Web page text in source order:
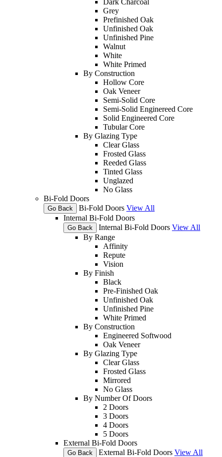
Grey
Prefinished Oak
Unfinished Oak
Unfinished Pine
Walnut
White
White Primed
By Construction
Hollow Core
Oak Veneer
Semi-Solid Core
Semi-Solid Enginereed Core
Solid Engineered Core
Tubular Core
By Glazing Type
Clear Glass
Frosted Glass
Reeded Glass
Tinted Glass
Unglazed
No Glass
Bi-Fold Doors
Go Back Bi-Fold Doors View All
Internal Bi-Fold Doors
Go Back Internal Bi-Fold Doors View All
By Range
Affinity
Repute
Vision
By Finish
Black
Pre-Finished Oak
Unfinished Oak
Unfinished Pine
White Primed
By Construction
Engineered Softwood
Oak Veneer
By Glazing Type
Clear Glass
Frosted Glass
Mirrored
No Glass
By Number Of Doors
2 Doors
3 Doors
4 Doors
5 Doors
External Bi-Fold Doors
Go Back External Bi-Fold Doors View All